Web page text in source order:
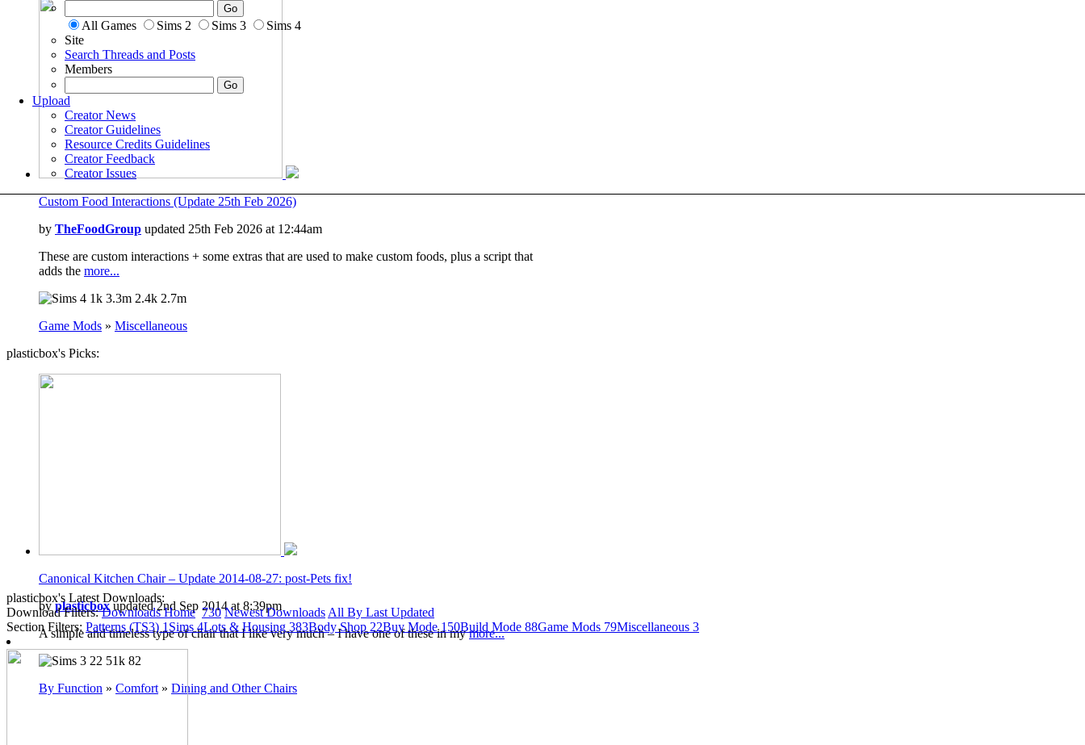
All Games Sims 2 Sims 3
Sims 4
Site
Search Threads and Posts
Members
Upload
Creator News
Creator Guidelines
Resource Credits Guidelines
Creator Feedback
Creator Issues
Custom Food Interactions (Update 25th Feb 2026)
by TheFoodGroup updated 25th Feb 2026 at 12:44am
These are custom interactions + some extras that are used to make custom foods, plus a script that
adds the more...
1k 3.3m 2.4k 2.7m
Game Mods » Miscellaneous
plasticbox's Picks:
Canonical Kitchen Chair – Update 2014-08-27: post-Pets fix!
byplasticboxupdated 2nd Sep 2014 at 8:39pm
A simple and timeless type of chair that I like very much – I have one of these in mymore...
22 51k 82
By Function » Comfort » Dining and Other Chairs
plasticbox's Latest Downloads:
Download Filters:Downloads Home 730 Newest Downloads All By Last Updated
Section Filters: Patterns (TS3) 1 Sims 4Lots & Housing 383Body Shop 22Buy Mode150Build Mode 88Game Mods 79Miscellaneous 3